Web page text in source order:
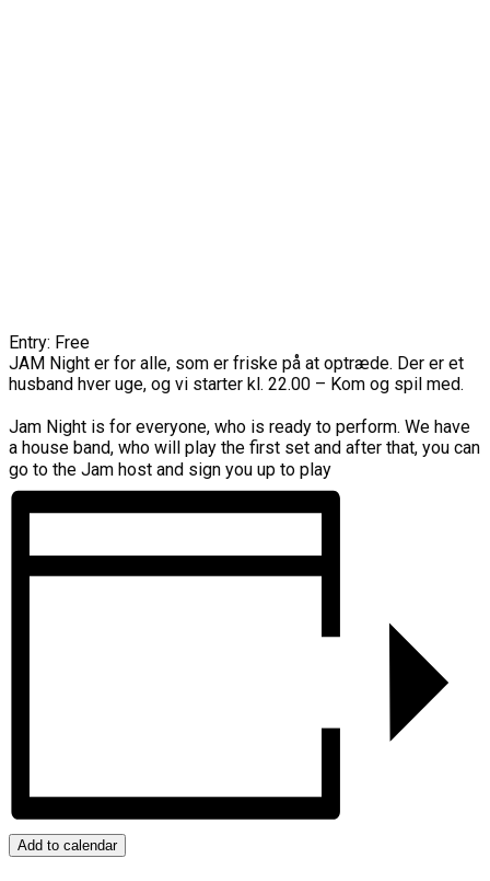
Entry: Free
JAM Night er for alle, som er friske på at optræde. Der er et
husband hver uge, og vi starter kl. 22.00 – Kom og spil med.
Jam Night is for everyone, who is ready to perform. We have
a house band, who will play the first set and after that, you can
go to the Jam host and sign you up to play
Add to calendar